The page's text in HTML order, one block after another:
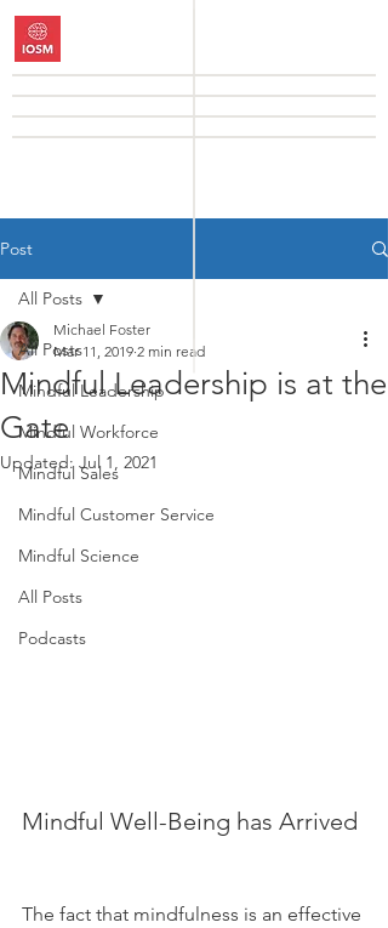
Post
All Posts
Mindful Leadership
Mindful Workforce
Mindful Sales
Mindful Customer Service
Mindful Science
All Posts
Podcasts
All Posts
Mindful Leadership is at the
Gate
Michael Foster
Mar 11, 2019 2 min read
Updated: Jul 1, 2021
Mindful Well-Being has Arrived
The fact that mindfulness is an effective